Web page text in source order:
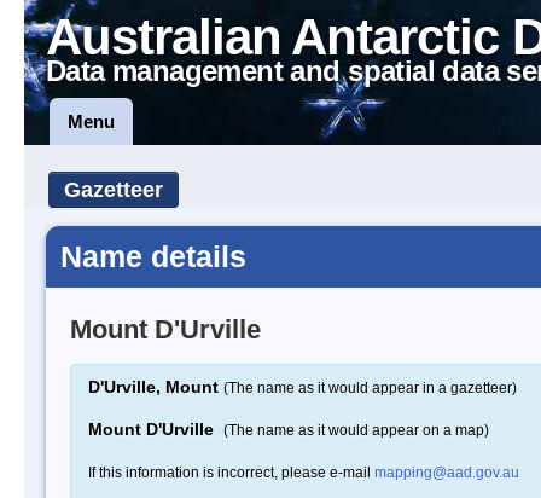
Australian Antarctic
Data management and spatial data
Menu
Gazetteer
Name details
Mount D'Urville
D'Urville, Mount (The name as it would appear in a gazetteer)
Mount D'Urville (The name as it would appear on a map)
If this information is incorrect, please e-mail mapping@aad.gov.au